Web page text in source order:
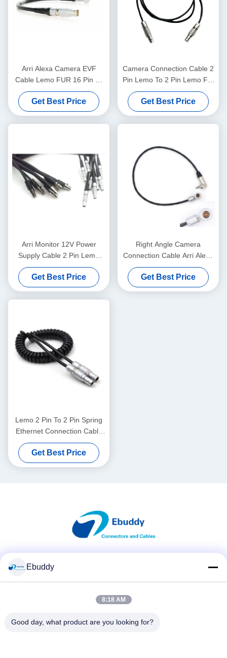
Arri Alexa Camera EVF
Cable Lemo FUR 16 Pin To
FGG 16 Pin Viewfinder
Cable
Get Best Price
Camera Connection Cable 2
Pin Lemo To 2 Pin Lemo For
A Teradek Bolt
Get Best Price
Arri Monitor 12V Power
Supply Cable 2 Pin Lemo
Alexa To 4 Pin XLR TV Logic
Wire
Get Best Price
Right Angle Camera
Connection Cable Arri Alexa
XT Timecode Lemo 5 Pin To
Jack 3.5mm
Get Best Price
Lemo 2 Pin To 2 Pin Spring
Ethernet Connection Cable
For Alexa Wireless Focus
Get Best Price
Ebuddy
8:18 AM
Good day, what product are you looking for?